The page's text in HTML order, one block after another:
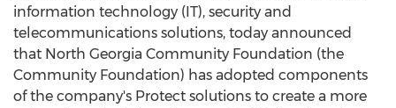
information technology (IT), security and
telecommunications solutions, today announced
that North Georgia Community Foundation (the
Community Foundation) has adopted components
of the company's Protect solutions to create a more